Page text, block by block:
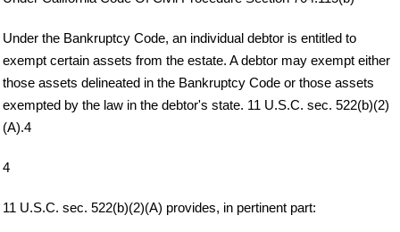
Under the Bankruptcy Code, an individual debtor is entitled to
exempt certain assets from the estate. A debtor may exempt either
those assets delineated in the Bankruptcy Code or those assets
exempted by the law in the debtor's state. 11 U.S.C. sec. 522(b)(2)
(A).4
4
11 U.S.C. sec. 522(b)(2)(A) provides, in pertinent part: